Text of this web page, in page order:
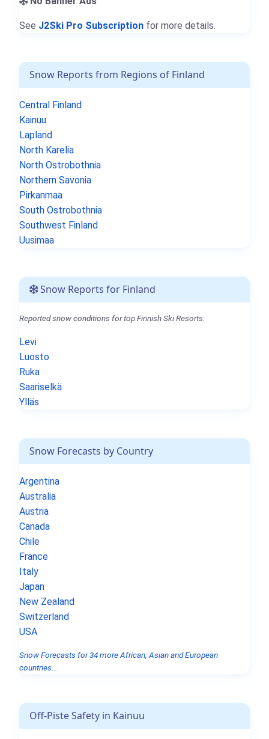
See J2Ski Pro Subscription for more details.
Snow Reports from Regions of Finland
Central Finland
Kainuu
Lapland
North Karelia
North Ostrobothnia
Northern Savonia
Pirkanmaa
South Ostrobothnia
Southwest Finland
Uusimaa
Snow Reports for Finland
Reported snow conditions for top Finnish Ski Resorts.
Levi
Luosto
Ruka
Saariselkä
Ylläs
Snow Forecasts by Country
Argentina
Australia
Austria
Canada
Chile
France
Italy
Japan
New Zealand
Switzerland
USA
Snow Forecasts for 34 more African, Asian and European
countries...
Off-Piste Safety in Kainuu